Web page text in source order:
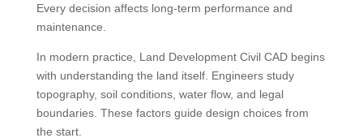
Every decision affects long-term performance and
maintenance.
In modern practice, Land Development Civil CAD begins
with understanding the land itself. Engineers study
topography, soil conditions, water flow, and legal
boundaries. These factors guide design choices from
the start.